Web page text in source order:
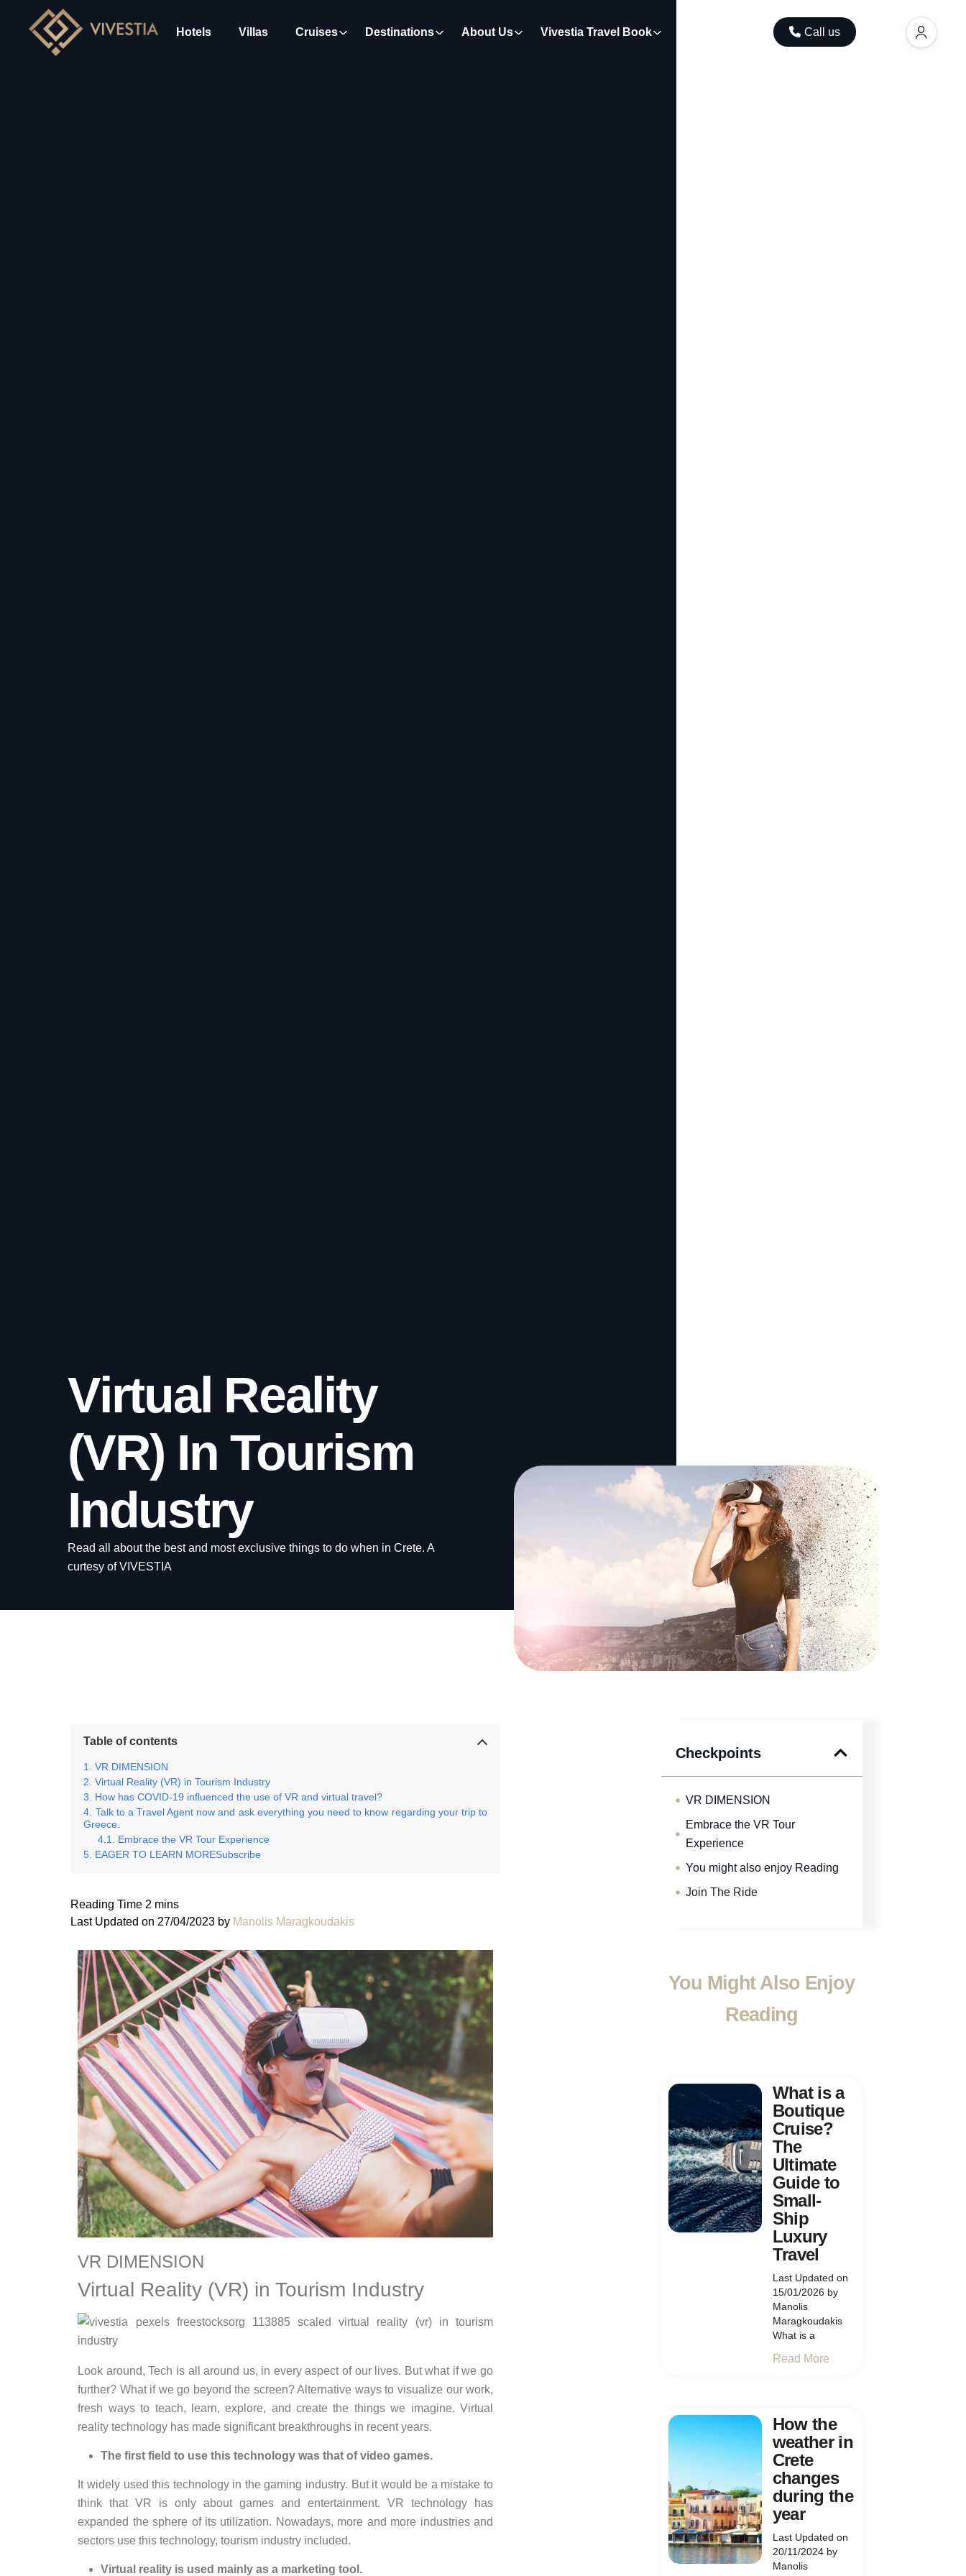
Hotels Villas Cruises Destinations About Us Vivestia Travel Book Call us
Virtual Reality
(VR) In Tourism
Industry
Read all about the best and most exclusive things to do when in Crete. A
curtesy of VIVESTIA
Table of contents
VR DIMENSION
Virtual Reality (VR) in Tourism Industry
How has COVID-19 influenced the use of VR and virtual travel?
Talk to a Travel Agent now and ask everything you need to know regarding your trip to
Greece.
Embrace the VR Tour Experience
EAGER TO LEARN MORESubscribe
Last Updated on 27/04/2023 by Manolis Maragkoudakis
VR DIMENSION
Virtual Reality (VR) in Tourism Industry
Look around, Tech is all around us, in every aspect of our lives. But what if we go
further? What if we go beyond the screen? Alternative ways to visualize our work,
fresh ways to teach, learn, explore, and create the things we imagine. Virtual
reality technology has made significant breakthroughs in recent years.
The first field to use this technology was that of video games.
It widely used this technology in the gaming industry. But it would be a mistake to
think that VR is only about games and entertainment. VR technology has
expanded the sphere of its utilization. Nowadays, more and more industries and
sectors use this technology, tourism industry included.
Virtual reality is used mainly as a marketing tool.
Checkpoints
VR DIMENSION
Embrace the VR Tour
Experience
You might also enjoy Reading
Join The Ride
You Might Also Enjoy
Reading
What is a
Boutique
Cruise?
The
Ultimate
Guide to
Small-
Ship
Luxury
Travel
Last Updated on
15/01/2026 by
Manolis
Maragkoudakis
What is a
Read More
How the
weather in
Crete
changes
during the
year
Last Updated on
20/11/2024 by
Manolis